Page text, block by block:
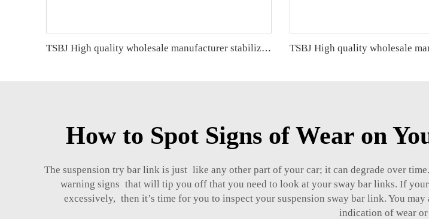
TSBJ High quality wholesale manufacturer stabilizer link for GRAND CHEROKEE IV (WK, WK2) 2011- OE 68091837AA 68091837AB
How to Spot Signs of Wear on
The suspension try bar link is just like any other part of your car; it can degrade over
warning signs that will tip you off that you need to look at your sway bar links. If
excessively, then it’s time for you to inspect your suspension sway bar link. You
indication of wear or